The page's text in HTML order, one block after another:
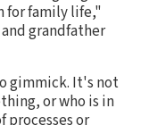
for family life,"
grandfather
gimmick. It's not
or who is in
processes or